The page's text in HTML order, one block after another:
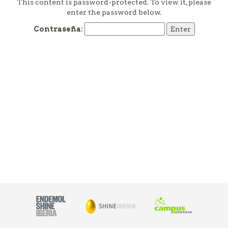
This content is password-protected. To view it, please
enter the password below.
Contraseña: